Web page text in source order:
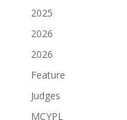
2025
2026
2026
Feature
Judges
MCYPL